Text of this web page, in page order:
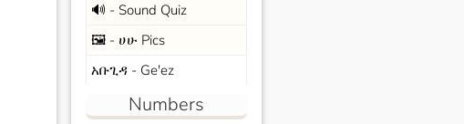
🔊 - Sound Quiz
🖼️ - ሀሁ Pics
አቡጊዳ - Ge'ez
Numbers